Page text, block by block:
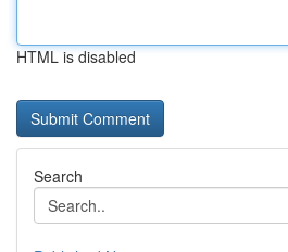
HTML is disabled
Search